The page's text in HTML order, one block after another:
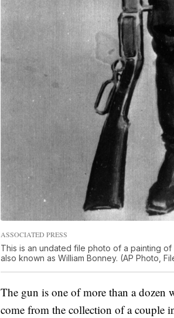
ASSOCIATED PRESS
This is an undated file photo of a painting
also known as William Bonney. (AP Photo,
The gun is one of more than a dozen
come from the collection of a couple